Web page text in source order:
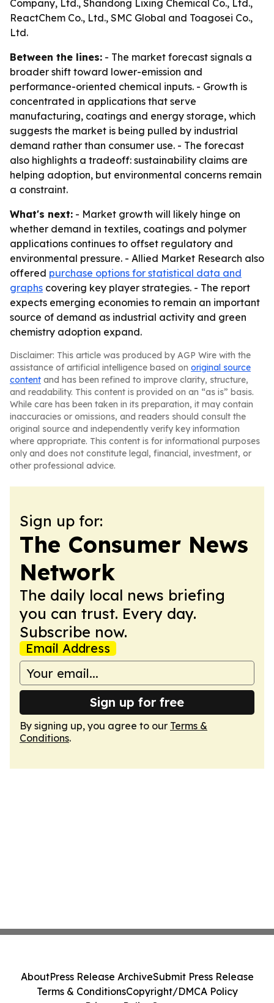
Company, Ltd., Shandong Lixing Chemical Co., Ltd.,
ReactChem Co., Ltd., SMC Global and Toagosei Co.,
Ltd.
Between the lines: - The market forecast signals a
broader shift toward lower-emission and
performance-oriented chemical inputs. - Growth is
concentrated in applications that serve
manufacturing, coatings and energy storage, which
suggests the market is being pulled by industrial
demand rather than consumer use. - The forecast
also highlights a tradeoff: sustainability claims are
helping adoption, but environmental concerns remain
a constraint.
What's next: - Market growth will likely hinge on
whether demand in textiles, coatings and polymer
applications continues to offset regulatory and
environmental pressure. - Allied Market Research also
offered purchase options for statistical data and
graphs covering key player strategies. - The report
expects emerging economies to remain an important
source of demand as industrial activity and green
chemistry adoption expand.
Disclaimer: This article was produced by AGP Wire with the
assistance of artificial intelligence based on original source
content and has been refined to improve clarity, structure,
and readability. This content is provided on an “as is” basis.
While care has been taken in its preparation, it may contain
inaccuracies or omissions, and readers should consult the
original source and independently verify key information
where appropriate. This content is for informational purposes
only and does not constitute legal, financial, investment, or
other professional advice.
Sign up for:
The Consumer News
Network
The daily local news briefing
you can trust. Every day.
Subscribe now.
Email Address
Sign up for free
By signing up, you agree to our Terms &
Conditions.
AboutPress Release ArchiveSubmit Press Release
Terms & ConditionsCopyright/DMCA Policy